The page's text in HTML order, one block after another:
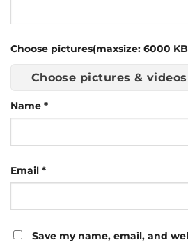
Choose pictures(maxsize: 6000
Choose pictures & videos
Name *
Email *
Save my name, email, and